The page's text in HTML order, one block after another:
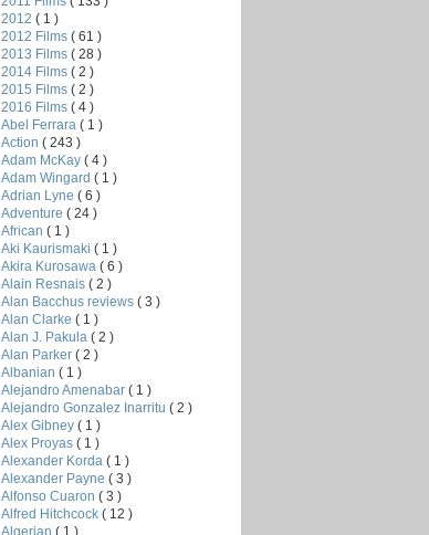
2012 ( 1 )
2012 Films ( 61 )
2013 Films ( 28 )
2014 Films ( 2 )
2015 Films ( 2 )
2016 Films ( 4 )
Abel Ferrara ( 1 )
Action ( 243 )
Adam McKay ( 4 )
Adam Wingard ( 1 )
Adrian Lyne ( 6 )
Adventure ( 24 )
African ( 1 )
Aki Kaurismaki ( 1 )
Akira Kurosawa ( 6 )
Alain Resnais ( 2 )
Alan Bacchus reviews ( 3 )
Alan Clarke ( 1 )
Alan J. Pakula ( 2 )
Alan Parker ( 2 )
Albanian ( 1 )
Alejandro Amenabar ( 1 )
Alejandro Gonzalez Inarritu ( 2 )
Alex Gibney ( 1 )
Alex Proyas ( 1 )
Alexander Korda ( 1 )
Alexander Payne ( 3 )
Alfonso Cuaron ( 3 )
Alfred Hitchcock ( 12 )
Algerian ( 1 )